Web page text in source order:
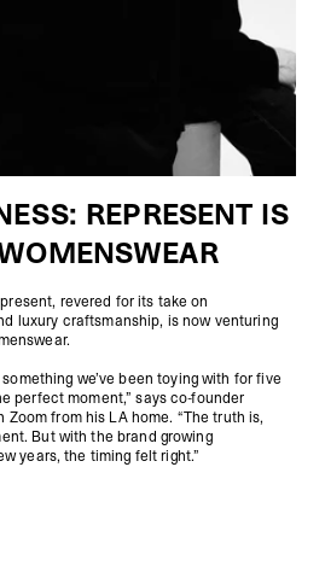
REPRESENT IS
revered for its take on
luxury craftsmanship, is now venturing
we’ve been toying with for five
perfect moment,” says co-founder
Zoom from his LA home. “The truth is,
But with the brand growing
years, the timing felt right.”